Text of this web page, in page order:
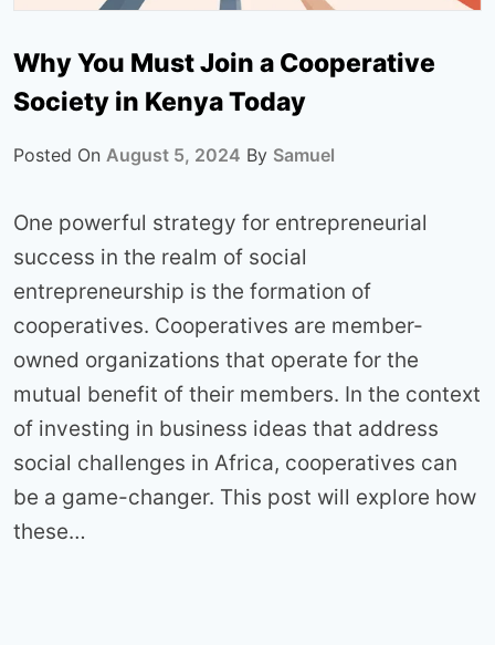
Why You Must Join a Cooperative
Society in Kenya Today
Posted On August 5, 2024 By Samuel
One powerful strategy for entrepreneurial
success in the realm of social
entrepreneurship is the formation of
cooperatives. Cooperatives are member-
owned organizations that operate for the
mutual benefit of their members. In the context
of investing in business ideas that address
social challenges in Africa, cooperatives can
be a game-changer. This post will explore how
these…